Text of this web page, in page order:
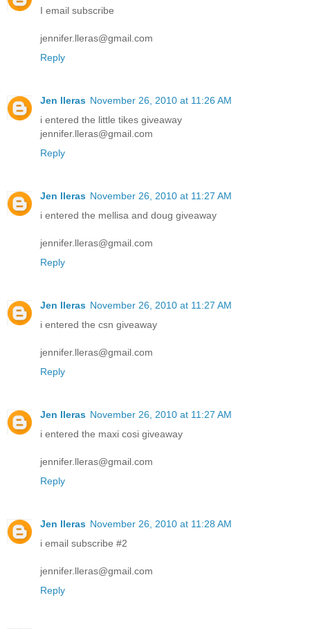
I email subscribe
jennifer.lleras@gmail.com
Reply
Jen lleras November 26, 2010 at 11:26 AM
i entered the little tikes giveaway
jennifer.lleras@gmail.com
Reply
Jen lleras November 26, 2010 at 11:27 AM
i entered the mellisa and doug giveaway
jennifer.lleras@gmail.com
Reply
Jen lleras November 26, 2010 at 11:27 AM
i entered the csn giveaway
jennifer.lleras@gmail.com
Reply
Jen lleras November 26, 2010 at 11:27 AM
i entered the maxi cosi giveaway
jennifer.lleras@gmail.com
Reply
Jen lleras November 26, 2010 at 11:28 AM
i email subscribe #2
jennifer.lleras@gmail.com
Reply